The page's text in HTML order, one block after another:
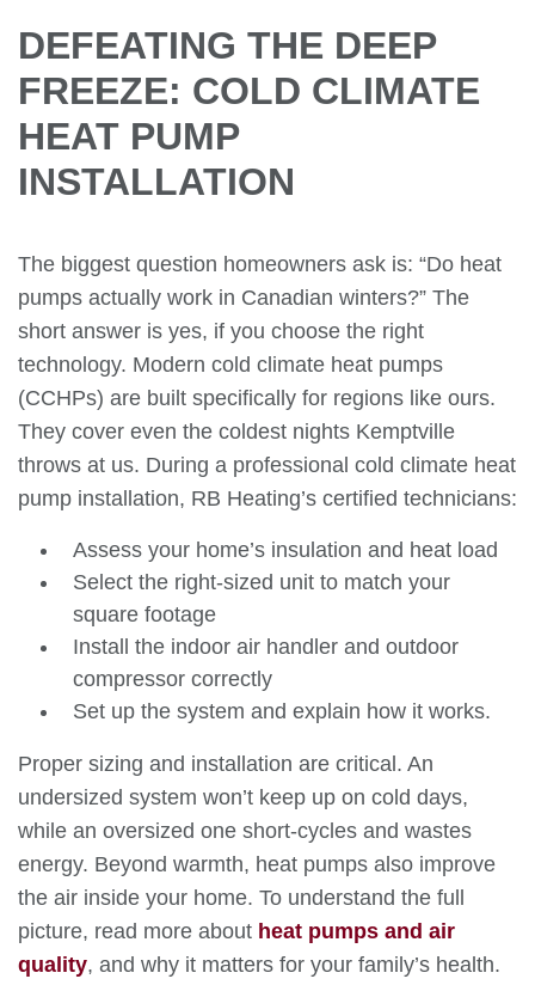
DEFEATING THE DEEP
FREEZE: COLD CLIMATE
HEAT PUMP
INSTALLATION
The biggest question homeowners ask is: “Do heat
pumps actually work in Canadian winters?” The
short answer is yes, if you choose the right
technology. Modern cold climate heat pumps
(CCHPs) are built specifically for regions like ours.
They cover even the coldest nights Kemptville
throws at us. During a professional cold climate heat
pump installation, RB Heating’s certified technicians:
Assess your home’s insulation and heat load
Select the right-sized unit to match your
square footage
Install the indoor air handler and outdoor
compressor correctly
Set up the system and explain how it works.
Proper sizing and installation are critical. An
undersized system won’t keep up on cold days,
while an oversized one short-cycles and wastes
energy. Beyond warmth, heat pumps also improve
the air inside your home. To understand the full
picture, read more about heat pumps and air
quality, and why it matters for your family’s health.